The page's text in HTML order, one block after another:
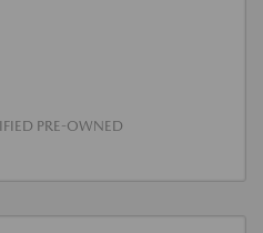
PRE-OWNED